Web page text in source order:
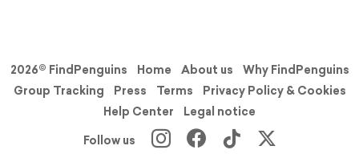
2026© FindPenguins Home About us
Why FindPenguins
Group Tracking
Press Terms
Privacy Policy & Cookies
Help Center
Legal notice
Follow us